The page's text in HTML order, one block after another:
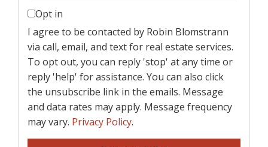
Opt in
I agree to be contacted by Robin Blomstrann
via call, email, and text for real estate services.
To opt out, you can reply 'stop' at any time or
reply 'help' for assistance. You can also click
the unsubscribe link in the emails. Message
and data rates may apply. Message frequency
may vary. Privacy Policy.